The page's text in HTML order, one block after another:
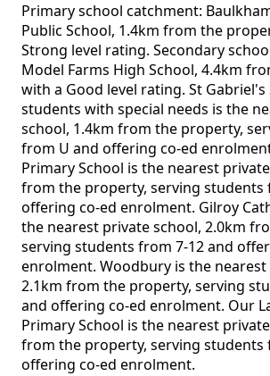
Primary school catchment:
Public School, 1.4km from the
Strong level rating. Secondary
Model Farms High School, 4.4km
with a Good level rating. St
students with special needs is the
school, 1.4km from the property,
from U and offering co-ed
Primary School is the nearest
from the property, serving students
offering co-ed enrolment. Gilroy
the nearest private school, 2.0km
serving students from 7-12 and
enrolment. Woodbury is the
2.1km from the property, serving
and offering co-ed enrolment. Our
Primary School is the nearest
from the property, serving students
offering co-ed enrolment.